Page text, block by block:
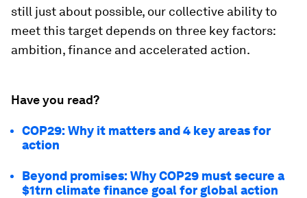
still just about possible, our collective ability to
meet this target depends on three key factors:
ambition, finance and accelerated action.
Have you read?
COP29: Why it matters and 4 key areas for
action
Beyond promises: Why COP29 must secure a
$1trn climate finance goal for global action